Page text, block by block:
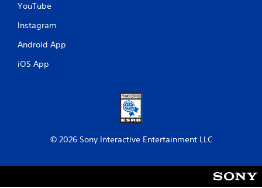
YouTube
Instagram
Android App
iOS App
© 2026 Sony Interactive Entertainment LLC